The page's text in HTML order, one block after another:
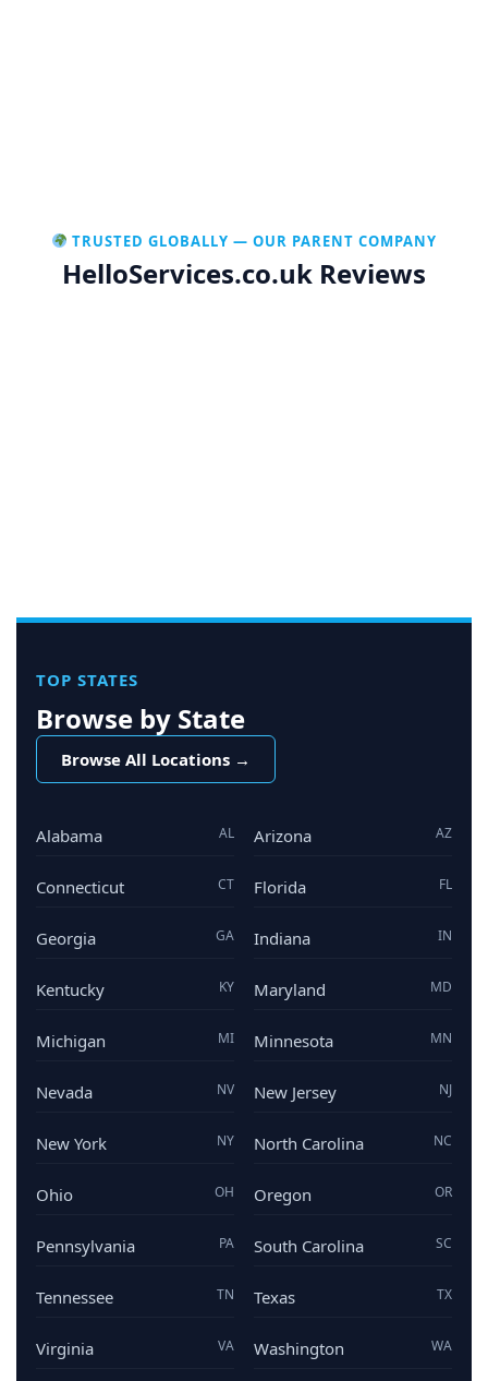
TRUSTED GLOBALLY — OUR PARENT COMPANY
HelloServices.co.uk Reviews
TOP STATES
Browse by State
Browse All Locations →
Alabama AL Arizona AZ
Connecticut CT Florida FL
Georgia GA Indiana IN
Kentucky KY Maryland MD
Michigan MI Minnesota MN
Nevada NV New Jersey NJ
New York NY North Carolina NC
Ohio OH Oregon OR
Pennsylvania PA South Carolina SC
Tennessee TN Texas TX
Virginia VA Washington WA